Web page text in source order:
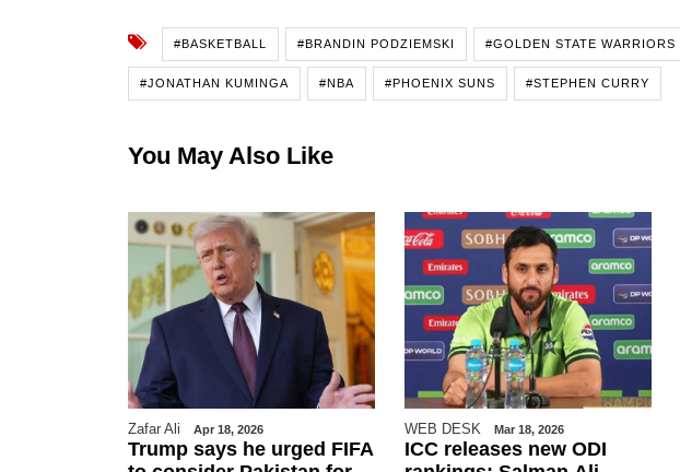
#BASKETBALL #BRANDIN PODZIEMSKI #GOLDEN STATE WARRIORS
#JONATHAN KUMINGA #NBA #PHOENIX SUNS #STEPHEN CURRY
You May Also Like
Zafar Ali Apr 18, 2026
Trump says he urged FIFA
WEB DESK Mar 18, 2026
ICC releases new ODI